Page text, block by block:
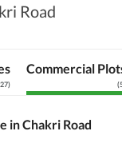
Road
27)
Commercial
(
in Chakri Road